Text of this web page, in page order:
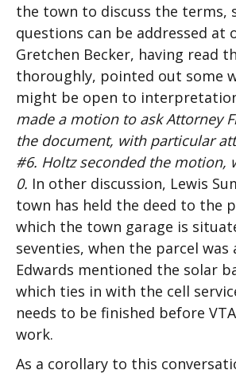
the town to discuss the terms,
questions can be addressed at
Gretchen Becker, having read
thoroughly, pointed out some
might be open to
made a motion to ask Attorney
the document, with particular
#6. Holtz seconded the motion,
0. In other discussion, Lewis
town has held the deed to the
which the town garage is
seventies, when the parcel was
Edwards mentioned the solar
which ties in with the cell
needs to be finished before
work.
As a corollary to this